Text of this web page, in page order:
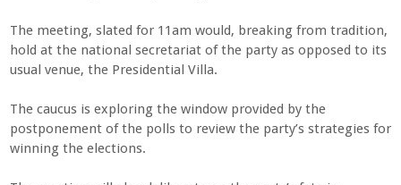
The meeting, slated for 11am would, breaking from tradition,
hold at the national secretariat of the party as opposed to its
usual venue, the Presidential Villa.
The caucus is exploring the window provided by the
postponement of the polls to review the party’s strategies for
winning the elections.